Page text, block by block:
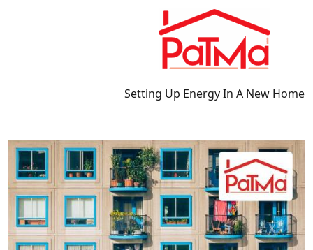
Setting Up Energy In A New Home